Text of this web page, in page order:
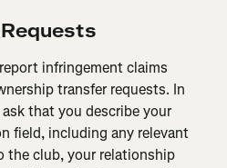
infringement claims
transfer requests. In
that you describe your
field, including any relevant
the club, your relationship